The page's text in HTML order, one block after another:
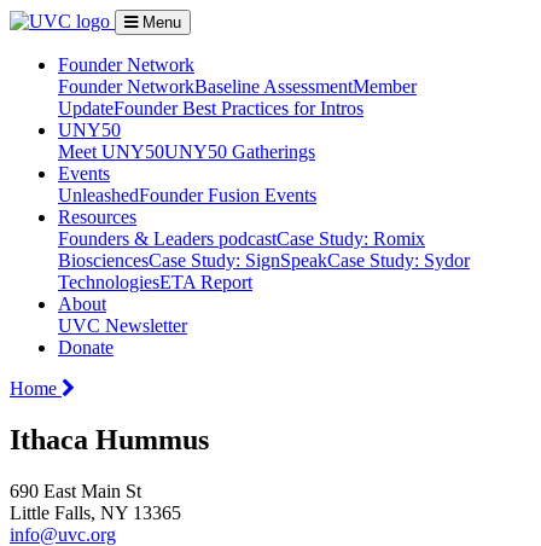
Menu
Founder Network
Founder NetworkBaseline AssessmentMember
UpdateFounder Best Practices for Intros
UNY50
Meet UNY50UNY50 Gatherings
Events
UnleashedFounder Fusion Events
Resources
Founders & Leaders podcastCase Study: Romix
BiosciencesCase Study: SignSpeakCase Study: Sydor
TechnologiesETA Report
About
UVC Newsletter
Donate
Home
Ithaca Hummus
690 East Main St
Little Falls, NY 13365
info@uvc.org